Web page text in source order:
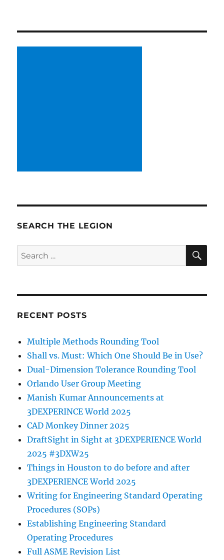
SEARCH THE LEGION
Search
for:
RECENT POSTS
Multiple Methods Rounding Tool
Shall vs. Must: Which One Should Be in Use?
Dual-Dimension Tolerance Rounding Tool
Orlando User Group Meeting
Manish Kumar Announcements at
3DEXPERINCE World 2025
CAD Monkey Dinner 2025
DraftSight in Sight at 3DEXPERIENCE World
2025 #3DXW25
Things in Houston to do before and after
3DEXPERIENCE World 2025
Writing for Engineering Standard Operating
Procedures (SOPs)
Establishing Engineering Standard
Operating Procedures
Full ASME Revision List